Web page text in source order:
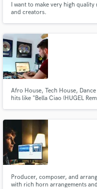
I want to make very high
and creators.
Afro House, Tech House,
hits like "Bella Ciao (HUGEL
like Warner Music, Sony Music,
Producer, composer, and
with rich horn arrangements